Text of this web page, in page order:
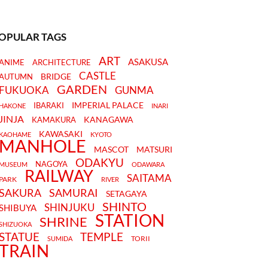
TAGS
ARCHITECTURE ART ASAKUSA
BRIDGE
CASTLE
GARDEN GUNMA
IBARAKI IMPERIAL PALACE INARI
KAMAKURA KANAGAWA
KAWASAKI KYOTO
MASCOT MATSURI
NAGOYA ODAKYU ODAWARA
RAILWAY RIVER SAITAMA
SAMURAI SETAGAYA
SHINJUKU SHINTO
SHRINE STATION
SUMIDA TEMPLE TORII